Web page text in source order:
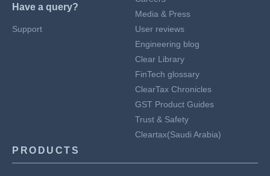
Have a query?
Support
Media & Press
User reviews
Engineering blog
Clear Library
FinTech glossary
ClearTax Chronicles
GST Product Guides
Trust & Safety
Cleartax(Saudi Arabia)
PRODUCTS